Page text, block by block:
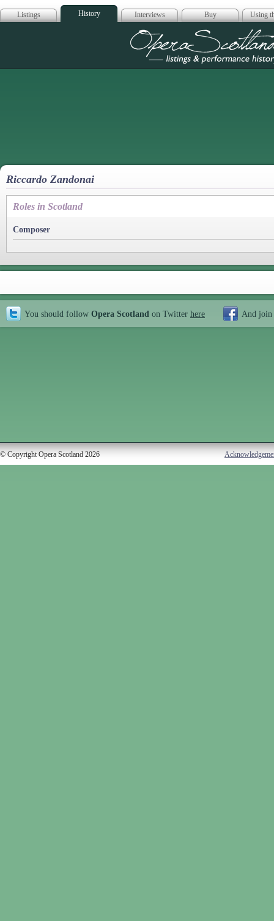
Listings History Interviews Buy Using
Opera
Riccardo Zandonai
Roles in Scotland
Composer
You should follow Opera Scotland on Twitter here And join
© Copyright Opera Scotland 2026